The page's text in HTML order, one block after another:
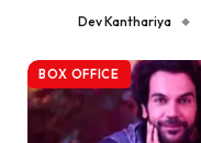
Dev Kanthariya
BOX OFFICE